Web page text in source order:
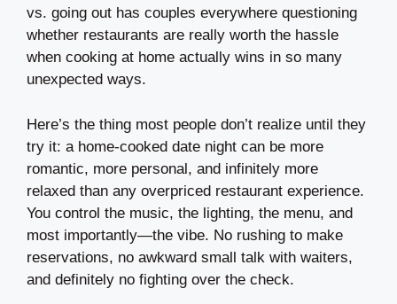
vs. going out has couples everywhere questioning
whether restaurants are really worth the hassle
when cooking at home actually wins in so many
unexpected ways.
Here’s the thing most people don’t realize until they
try it: a home-cooked date night can be more
romantic, more personal, and infinitely more
relaxed than any overpriced restaurant experience.
You control the music, the lighting, the menu, and
most importantly—the vibe. No rushing to make
reservations, no awkward small talk with waiters,
and definitely no fighting over the check.